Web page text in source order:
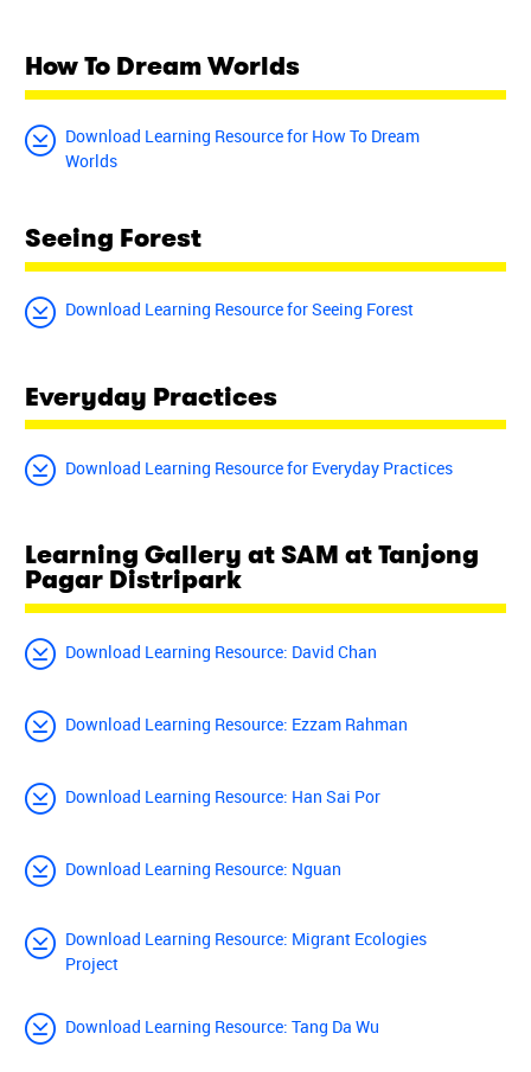
How To Dream Worlds
Download Learning Resource for How To Dream
Worlds
Seeing Forest
Download Learning Resource for Seeing Forest
Everyday Practices
Download Learning Resource for Everyday Practices
Learning Gallery at SAM at Tanjong
Pagar Distripark
Download Learning Resource: David Chan
Download Learning Resource: Ezzam Rahman
Download Learning Resource: Han Sai Por
Download Learning Resource: Nguan
Download Learning Resource: Migrant Ecologies
Project
Download Learning Resource: Tang Da Wu